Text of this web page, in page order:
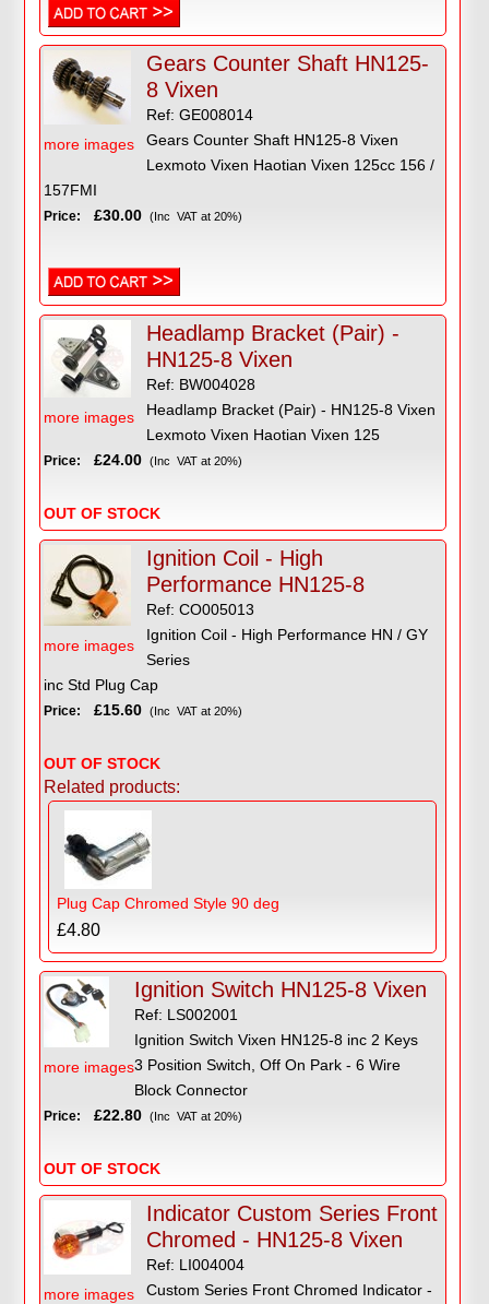
more images
Gears Counter Shaft HN125-
8 Vixen
Ref: GE008014
Gears Counter Shaft HN125-8 Vixen
Lexmoto Vixen Haotian Vixen 125cc 156 /
157FMI
Price: £30.00 (Inc VAT at 20%)
more images
Headlamp Bracket (Pair) -
HN125-8 Vixen
Ref: BW004028
Headlamp Bracket (Pair) - HN125-8 Vixen
Lexmoto Vixen Haotian Vixen 125
Price: £24.00 (Inc VAT at 20%)
OUT OF STOCK
more images
Ignition Coil - High
Performance HN125-8
Ref: CO005013
Ignition Coil - High Performance HN / GY
Series
inc Std Plug Cap
Price: £15.60 (Inc VAT at 20%)
OUT OF STOCK
Related products:
Plug Cap Chromed Style 90 deg
£4.80
more images
Ignition Switch HN125-8 Vixen
Ref: LS002001
Ignition Switch Vixen HN125-8 inc 2 Keys
3 Position Switch, Off On Park - 6 Wire
Block Connector
Price: £22.80 (Inc VAT at 20%)
OUT OF STOCK
more images
Indicator Custom Series Front
Chromed - HN125-8 Vixen
Ref: LI004004
Custom Series Front Chromed Indicator -